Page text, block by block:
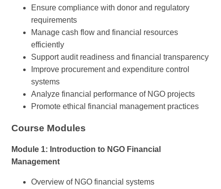
Ensure compliance with donor and regulatory
requirements
Manage cash flow and financial resources
efficiently
Support audit readiness and financial transparency
Improve procurement and expenditure control
systems
Analyze financial performance of NGO projects
Promote ethical financial management practices
Course Modules
Module 1: Introduction to NGO Financial
Management
Overview of NGO financial systems